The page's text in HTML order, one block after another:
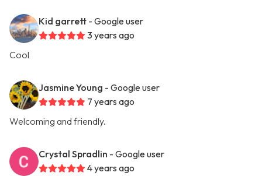
Kid garrett - Google user
3 years ago
Cool
Jasmine Young - Google user
7 years ago
Welcoming and friendly.
Crystal Spradlin - Google user
4 years ago